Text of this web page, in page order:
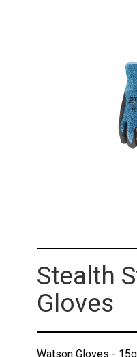
Stealth
Gloves
Watson Gloves -